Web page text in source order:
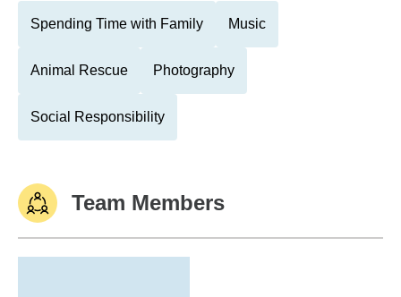
Spending Time with Family Music
Animal Rescue Photography
Social Responsibility
Team Members